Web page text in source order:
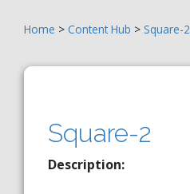
Home > Content Hub > Square-2
Square-2
Description: